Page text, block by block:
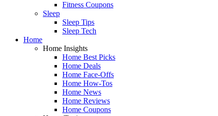
Fitness Coupons
Sleep
Sleep Tips
Sleep Tech
Home
Home Insights
Home Best Picks
Home Deals
Home Face-Offs
Home How-Tos
Home News
Home Reviews
Home Coupons